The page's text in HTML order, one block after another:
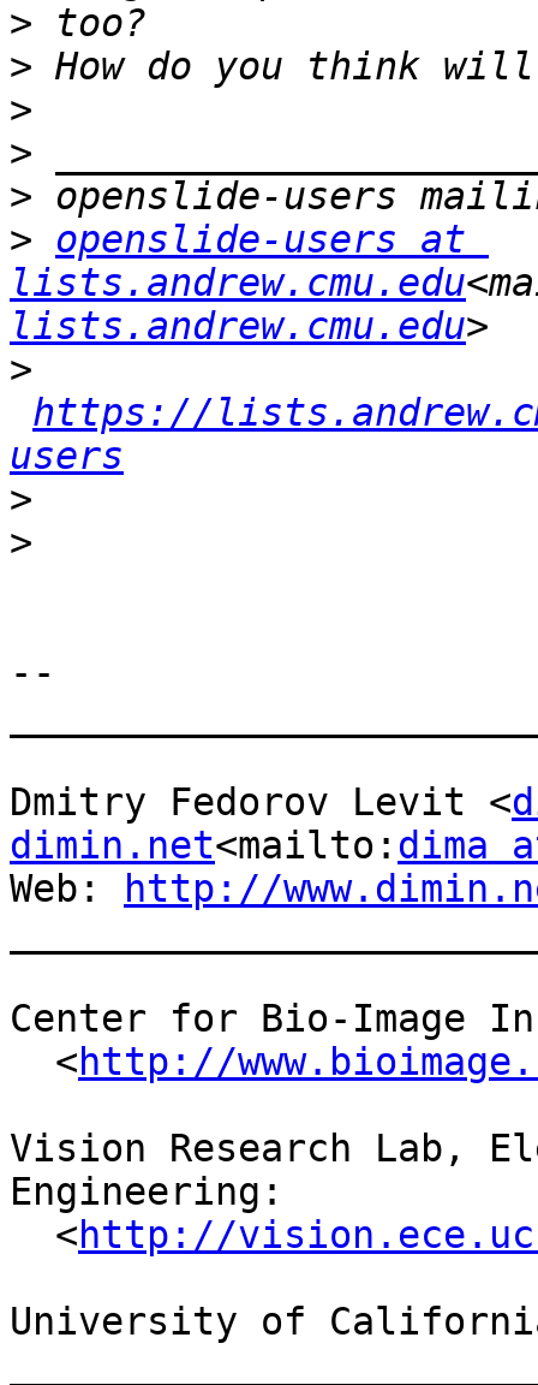
>
>
>
>
>
> openslide-users at
lists.andrew.cmu.edu
lists.andrew.cmu.edu
>
https://
users
>
>
--
Dmitry Fedorov Levit <
dimin.net<mailto: dima
Web:
http://
Center for Bio-Image
  <
http://
Vision Research Lab,
Engineering:
  <
http://
University of